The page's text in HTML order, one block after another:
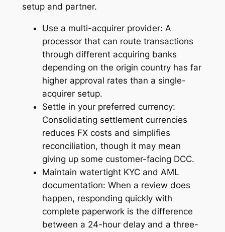
setup and partner.
Use a multi-acquirer provider: A
processor that can route transactions
through different acquiring banks
depending on the origin country has far
higher approval rates than a single-
acquirer setup.
Settle in your preferred currency:
Consolidating settlement currencies
reduces FX costs and simplifies
reconciliation, though it may mean
giving up some customer-facing DCC.
Maintain watertight KYC and AML
documentation: When a review does
happen, responding quickly with
complete paperwork is the difference
between a 24-hour delay and a three-